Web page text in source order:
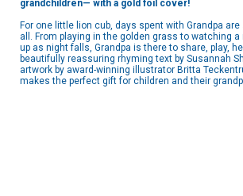
grandchildren— with a gold foil cover!
For one little lion cub, days spent with Grandpa
all. From playing in the golden grass to watching
up as night falls, Grandpa is there to share, play,
beautifully reassuring rhyming text by Susannah
artwork by award-winning illustrator Britta
makes the perfect gift for children and their